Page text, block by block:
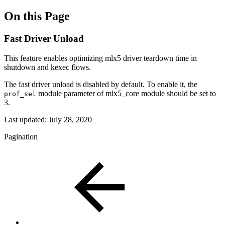
On this Page
Fast Driver Unload
This feature enables optimizing mlx5 driver teardown time in
shutdown and kexec flows.
The fast driver unload is disabled by default. To enable it, the
prof_sel module parameter of mlx5_core module should be set to
3.
Last updated: July 28, 2020
Pagination